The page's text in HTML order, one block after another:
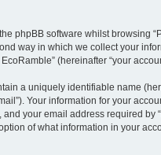
phpBB software whilst browsing
way in which we collect your
(hereinafter “your
a uniquely identifiable name
Your information for your
your email address required
of what information in your